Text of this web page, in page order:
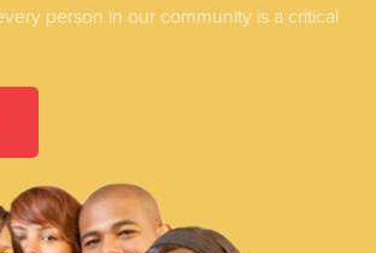
person in our community is a critical